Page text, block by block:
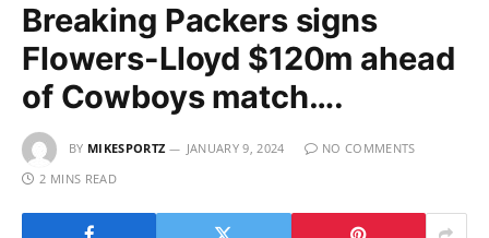
Breaking Packers signs
Flowers-Lloyd $120m ahead
of Cowboys match….
BY MIKESPORTZ JANUARY 9, 2024
NO COMMENTS
2 MINS READ